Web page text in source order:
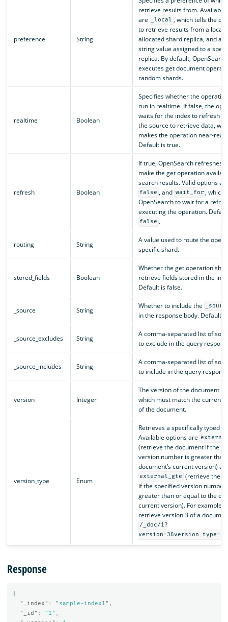
preference String
retrieve results from. Available
are
_local , which tells the
to retrieve results from a locally
allocated shard replica, and a
string value assigned to a
replica. By default, OpenSearch
executes get document
random shards.
realtime Boolean
Specifies whether the
run in realtime. If false, the
waits for the index to refresh
the source to retrieve data,
makes the operation near-
Default is true.
refresh Boolean
If true, OpenSearch refreshes
make the get operation
search results. Valid options
false , and wait_for , which
OpenSearch to wait for a
executing the operation.
false .
routing String
A value used to route the
specific shard.
stored_fields Boolean
Whether the get operation
retrieve fields stored in the
Default is false.
_source String
Whether to include the
in the response body. Default
_source_excludes String
A comma-separated list of
to exclude in the query
_source_includes String
A comma-separated list of
to include in the query
version Integer
The version of the document
which must match the current
of the document.
version_type Enum
Retrieves a specifically typed
Available options are
(retrieve the document if the
version number is greater than
document’s current version)
external_gte (retrieve the
if the specified version number
greater than or equal to the
current version). For example,
retrieve version 3 of a
/_doc/1?
Response
{
"_index" : "sample-index1" ,
"_id" : "1" ,